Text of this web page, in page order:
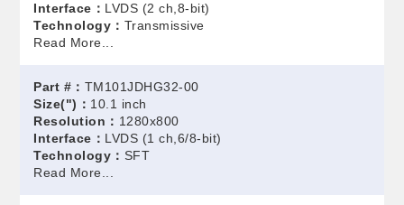
Interface： LVDS (2 ch,8-bit)
Technology： Transmissive
Read More...
Part #： TM101JDHG32-00
Size(")： 10.1 inch
Resolution： 1280x800
Interface： LVDS (1 ch,6/8-bit)
Technology： SFT
Read More...